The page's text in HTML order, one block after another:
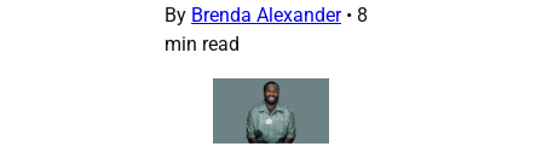
By Brenda Alexander • 8
min read